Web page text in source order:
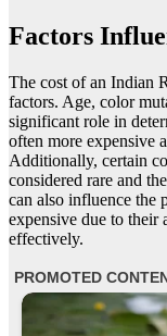
Factors
The cost of an Indian
factors. Age, color
significant role in
often more expensive
Additionally, certain
considered rare and
can also influence the
expensive due to their
effectively.